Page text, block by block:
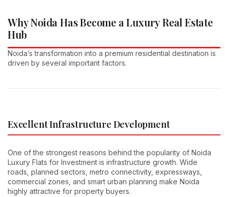
Why Noida Has Become a Luxury Real Estate
Hub
Noida’s transformation into a premium residential destination is
driven by several important factors.
Excellent Infrastructure Development
One of the strongest reasons behind the popularity of Noida
Luxury Flats for Investment is infrastructure growth. Wide
roads, planned sectors, metro connectivity, expressways,
commercial zones, and smart urban planning make Noida
highly attractive for property buyers.